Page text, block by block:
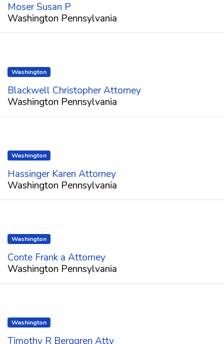
Moser Susan P
Washington Pennsylvania
Washington
Blackwell Christopher Attorney
Washington Pennsylvania
Washington
Hassinger Karen Attorney
Washington Pennsylvania
Washington
Conte Frank a Attorney
Washington Pennsylvania
Washington
Timothy R Berggren Atty